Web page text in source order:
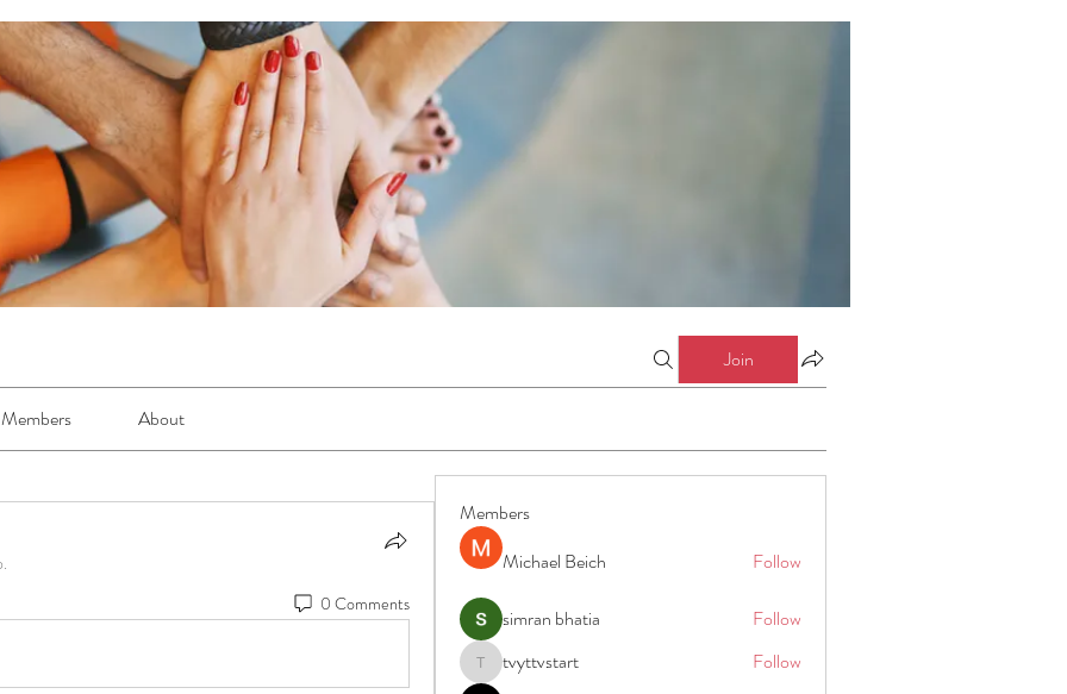
Join
Members About
0 Comments
Members
Michael Beich
Follow
simran bhatia Follow
tvyttvstart
tvyttvstart
Follow